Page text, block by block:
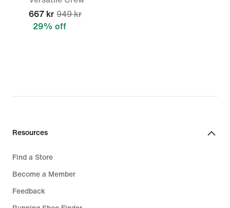
667 kr 949 kr
29% off
Resources
Find a Store
Become a Member
Feedback